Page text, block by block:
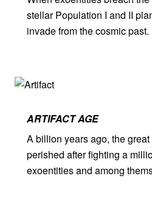
stellar Population I and II
invade from the cosmic past.
ARTIFACT AGE
A billion years ago, the
perished after fighting a
exoentities and among